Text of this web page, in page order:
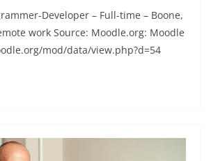
Developer – Full-time – Boone,
work Source: Moodle.org: Moodle
mod/data/view.php?d=54